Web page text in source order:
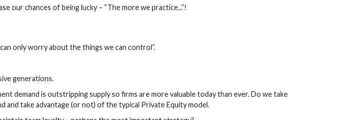
our chances of being lucky – “The more we practice...”!
only worry about the things we can control”.
generations.
demand is outstripping supply so firms are more valuable today than ever. Do we take
and take advantage (or not) of the typical Private Equity model.